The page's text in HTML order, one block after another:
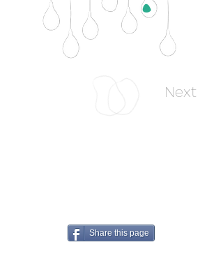
Next
Share this page